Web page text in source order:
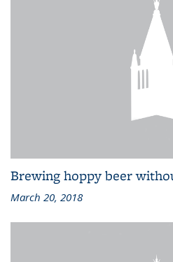
Brewing hoppy beer
March 20, 2018